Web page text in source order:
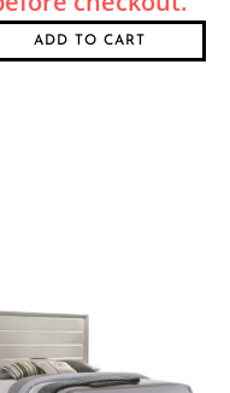
ADD TO CART